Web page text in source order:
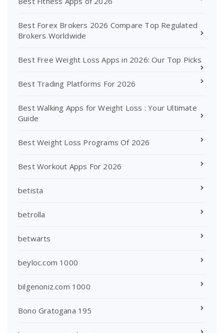
Best Forex Brokers 2026 Compare Top Regulated
Brokers Worldwide
Best Free Weight Loss Apps in 2026: Our Top Picks
Best Trading Platforms For 2026
Best Walking Apps for Weight Loss : Your Ultimate
Guide
Best Weight Loss Programs Of 2026
Best Workout Apps For 2026
betista
betrolla
betwarts
beyloc.com 1000
bilgenoniz.com 1000
Bono Gratogana 195